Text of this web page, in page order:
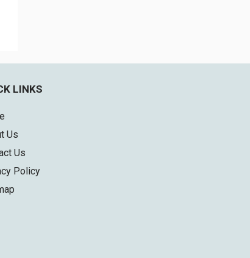
LINKS
Us
Us
Policy